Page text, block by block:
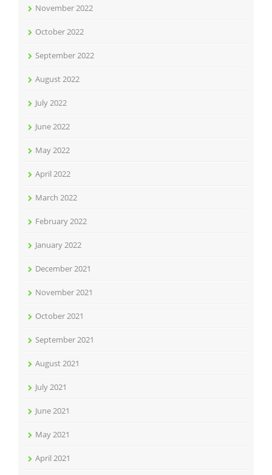
November 2022
October 2022
September 2022
August 2022
July 2022
June 2022
May 2022
April 2022
March 2022
February 2022
January 2022
December 2021
November 2021
October 2021
September 2021
August 2021
July 2021
June 2021
May 2021
April 2021